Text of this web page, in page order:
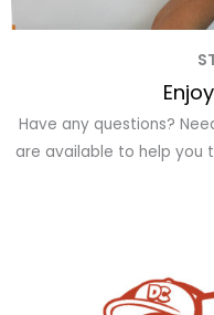
Have any questions?
are available to help you